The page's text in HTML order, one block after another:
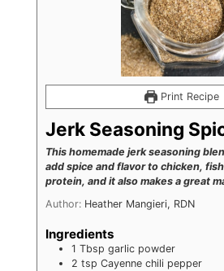
Print Recipe
Jerk Seasoning
This homemade jerk seasoning
add spice and flavor to chicken,
protein, and it also makes a great
Author: Heather Mangieri, RDN
Ingredients
1 Tbsp garlic powder
2 tsp Cayenne chili pepper